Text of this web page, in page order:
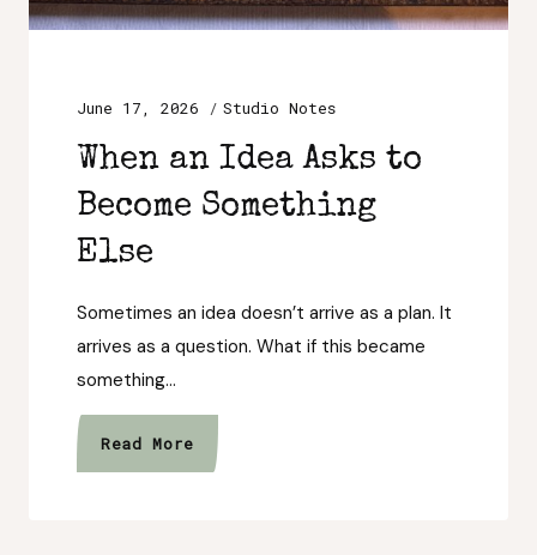
When an Idea Asks to
Become Something
Else
June 17, 2026 Studio Notes
Sometimes an idea doesn’t arrive as a plan. It
arrives as a question. What if this became
something…
Read MoreWhen
an